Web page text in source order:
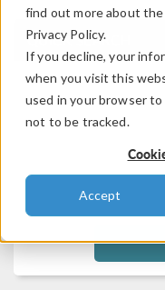
find out more about
Privacy Policy.
If you decline, your
when you visit this
used in your browser
not to be tracked.
Accept
QUICK SEARCH